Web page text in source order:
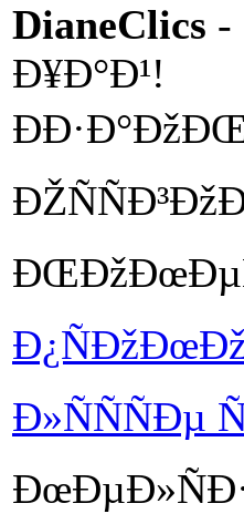
DianeClics -
Ð¥Ð°Ð¹!
Ð»ÑÑÑÐµ